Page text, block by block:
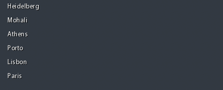
Heidelberg
Mohali
Athens
Porto
Lisbon
Paris